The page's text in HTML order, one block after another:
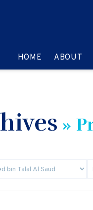
HOME GO TO:
ABOUT
»